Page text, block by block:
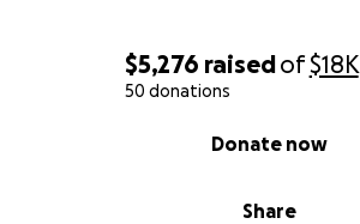
$5,276 raisedof$18K
50 donations
Share
Donate now